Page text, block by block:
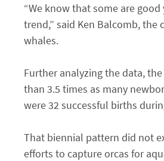
“We know that some are
trend,” said Ken Balcomb,
whales.
Further analyzing the data,
than 3.5 times as many
were 32 successful births
That biennial pattern did not
efforts to capture orcas for